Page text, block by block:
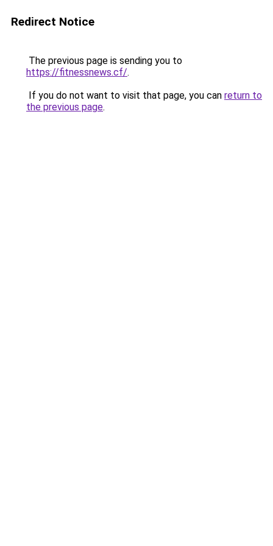
Redirect Notice
The previous page is sending you to
https://fitnessnews.cf/.
If you do not want to visit that page, you can return to
the previous page.